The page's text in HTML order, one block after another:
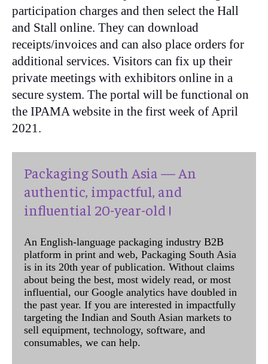
participation charges and then select the Hall
and Stall online. They can download
receipts/invoices and can also place orders for
additional services. Visitors can fix up their
private meetings with exhibitors online in a
secure system. The portal will be functional on
the IPAMA website in the first week of April
2021.
Packaging South Asia — An
authentic, impactful, and
influential 20-year-old !
An English-language packaging industry B2B
platform in print and web, Packaging South Asia
is in its 20th year of publication. Without claims
about being the best, most widely read, or most
influential, our Google analytics have doubled in
the past year. If you are interested in impactfully
targeting the Indian and South Asian markets to
sell equipment, technology, software, and
consumables, we can help.